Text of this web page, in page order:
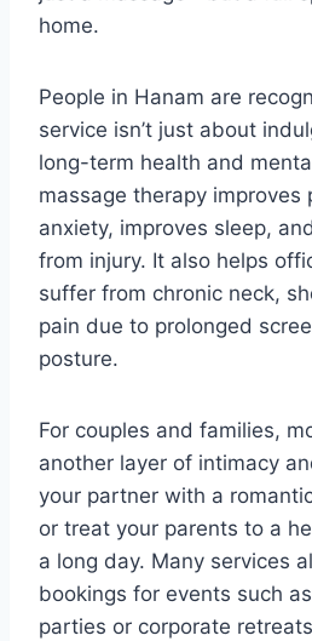
home.
People in Hanam are
service isn’t just about
long-term health and
massage therapy improves
anxiety, improves sleep,
from injury. It also helps
suffer from chronic neck,
pain due to prolonged
posture.
For couples and families,
another layer of intimacy
your partner with a
or treat your parents to a
a long day. Many services
bookings for events such
parties or corporate